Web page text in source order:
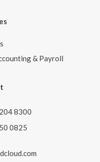
& Payroll
8300
0825